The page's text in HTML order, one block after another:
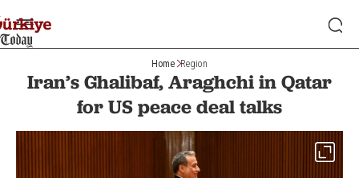
Home Region
Iran’s Ghalibaf, Araghchi in Qatar
for US peace deal talks